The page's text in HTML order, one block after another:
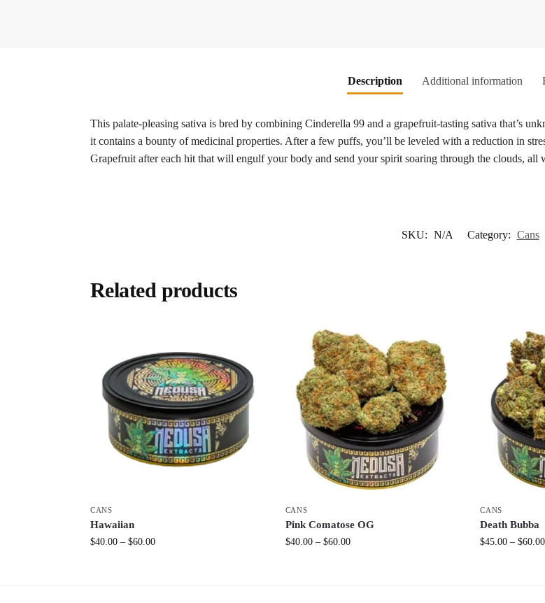
Description Additional information
This palate-pleasing sativa is bred by combining Cinderella 99 and a grapefruit-tasting sativa that’s
it contains a bounty of medicinal properties. After a few puffs, you’ll be leveled with a reduction in
Grapefruit after each hit that will engulf your body and send your spirit soaring through the clouds, all
SKU: N/A Category: Cans
Related products
CANS
Hawaiian
$40.00 – $60.00
CANS
Pink Comatose OG
$40.00 – $60.00
CANS
Death Bubba
$45.00 – $60.00